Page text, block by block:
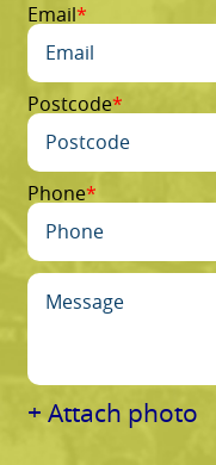
Email
Postcode
Phone
+ Attach photo